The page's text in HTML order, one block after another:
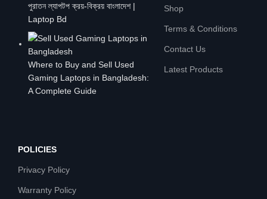
পুরাতন ল্যাপটপ ক্রয়-বিক্রয় বাংলাদেশ |
Laptop Bd
Where to Buy and Sell Used
Gaming Laptops in Bangladesh:
A Complete Guide
Shop
Terms & Conditions
Contact Us
Latest Products
POLICIES
Privacy Policy
Warranty Policy